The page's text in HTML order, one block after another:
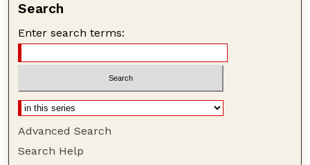
Search
Enter search terms:
Advanced Search
Search Help